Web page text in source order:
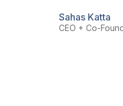
Sahas Katta
CEO + Co-